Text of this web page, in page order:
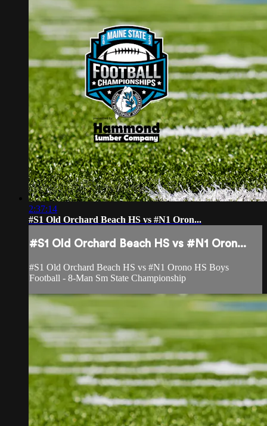
2:37:14
#S1 Old Orchard Beach HS vs #N1 Oron...
#S1 Old Orchard Beach HS vs #N1 Oron...
#S1 Old Orchard Beach HS vs #N1 Orono HS Boys
Football - 8-Man Sm State Championship